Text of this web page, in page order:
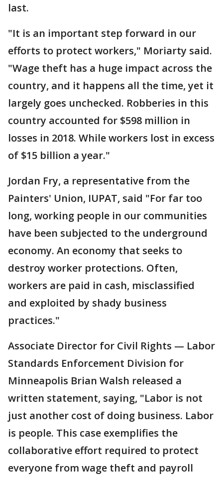
last.
"It is an important step forward in our
efforts to protect workers," Moriarty said.
"Wage theft has a huge impact across the
country, and it happens all the time, yet it
largely goes unchecked. Robberies in this
country accounted for $598 million in
losses in 2018. While workers lost in excess
of $15 billion a year."
Jordan Fry, a representative from the
Painters' Union, IUPAT, said "For far too
long, working people in our communities
have been subjected to the underground
economy. An economy that seeks to
destroy worker protections. Often,
workers are paid in cash, misclassified
and exploited by shady business
practices."
Associate Director for Civil Rights — Labor
Standards Enforcement Division for
Minneapolis Brian Walsh released a
written statement, saying, "Labor is not
just another cost of doing business. Labor
is people. This case exemplifies the
collaborative effort required to protect
everyone from wage theft and payroll